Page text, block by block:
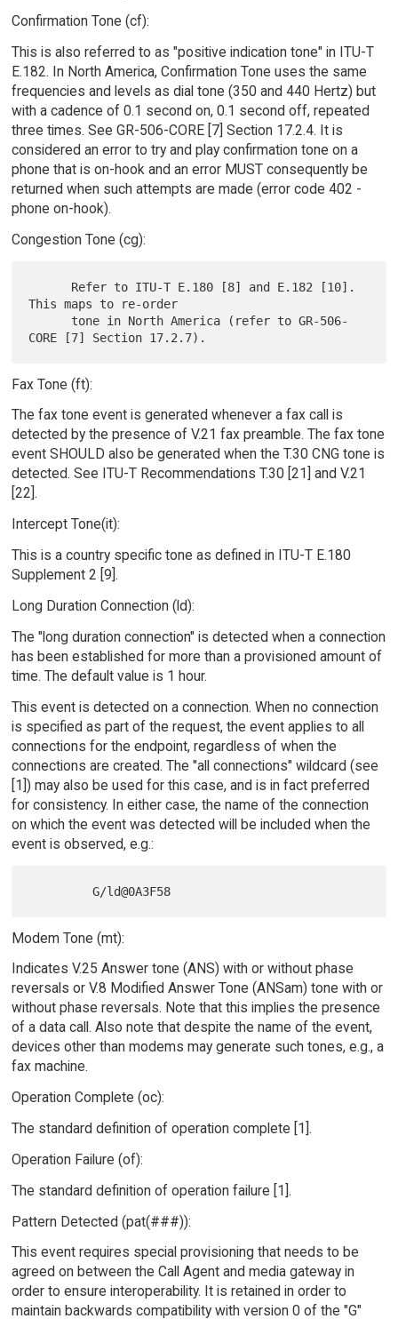
Confirmation Tone (cf):
This is also referred to as "positive indication tone" in ITU-T
E.182. In North America, Confirmation Tone uses the same
frequencies and levels as dial tone (350 and 440 Hertz) but
with a cadence of 0.1 second on, 0.1 second off, repeated
three times. See GR-506-CORE [7] Section 17.2.4. It is
considered an error to try and play confirmation tone on a
phone that is on-hook and an error MUST consequently be
returned when such attempts are made (error code 402 -
phone on-hook).
Congestion Tone (cg):
This maps to re-order
Fax Tone (ft):
The fax tone event is generated whenever a fax call is
detected by the presence of V.21 fax preamble. The fax tone
event SHOULD also be generated when the T.30 CNG tone is
detected. See ITU-T Recommendations T.30 [21] and V.21
[22].
Intercept Tone(it):
This is a country specific tone as defined in ITU-T E.180
Supplement 2 [9].
Long Duration Connection (ld):
The "long duration connection" is detected when a connection
has been established for more than a provisioned amount of
time. The default value is 1 hour.
This event is detected on a connection. When no connection
is specified as part of the request, the event applies to all
connections for the endpoint, regardless of when the
connections are created. The "all connections" wildcard (see
[1]) may also be used for this case, and is in fact preferred
for consistency. In either case, the name of the connection
on which the event was detected will be included when the
event is observed, e.g.:
Modem Tone (mt):
Indicates V.25 Answer tone (ANS) with or without phase
reversals or V.8 Modified Answer Tone (ANSam) tone with or
without phase reversals. Note that this implies the presence
of a data call. Also note that despite the name of the event,
devices other than modems may generate such tones, e.g., a
fax machine.
Operation Complete (oc):
The standard definition of operation complete [1].
Operation Failure (of):
The standard definition of operation failure [1].
Pattern Detected (pat(###)):
This event requires special provisioning that needs to be
agreed on between the Call Agent and media gateway in
order to ensure interoperability. It is retained in order to
maintain backwards compatibility with version 0 of the "G"